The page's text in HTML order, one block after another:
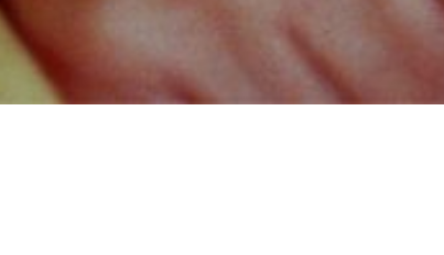
Copyright Kloos & Co. Medien GmbH. Webdesign by